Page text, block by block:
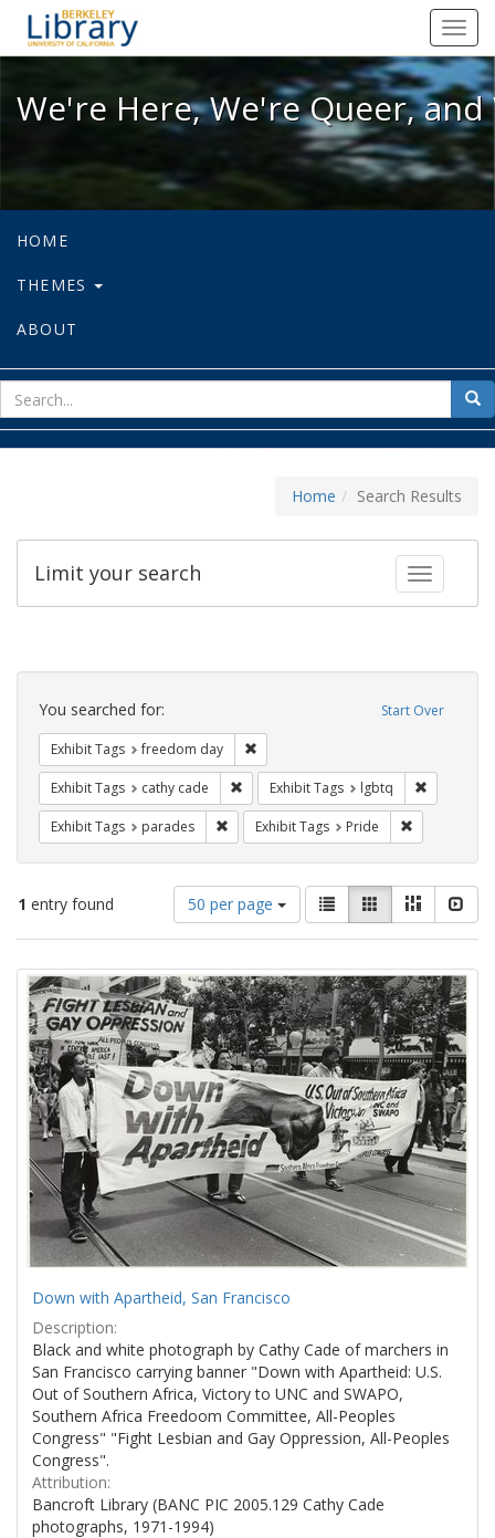
We're Here, We're Queer, and
We're Here, We're Queer,
HOME
THEMES
ABOUT
for
Home Search Results
Toggle
Limit your search
Search
Constraints Start Over
You searched for:
Exhibit Tags freedom day
Exhibit Tags cathy cade Remove constraint Exhibit Tags: cathy
Exhibit Tags lgbtq
Exhibit Tags parades Remove constraint Exhibit Tags: parades
Exhibit Tags Pride
1 entry found
Number
of
results
display
per
page
50 per page
View
results
as:
List GalleryMasonry
Search
Results
Down with Apartheid, San Francisco
Description:
Black and white photograph by Cathy Cade of marchers in
San Francisco carrying banner "Down with Apartheid: U.S.
Out of Southern Africa, Victory to UNC and SWAPO,
Southern Africa Freedoom Committee, All-Peoples
Congress" "Fight Lesbian and Gay Oppression, All-Peoples
Congress".
Attribution:
Bancroft Library (BANC PIC 2005.129 Cathy Cade
photographs, 1971-1994)